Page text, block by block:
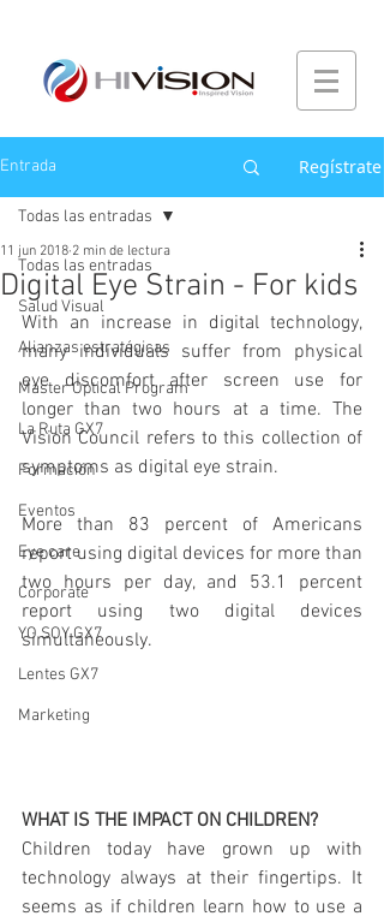
Entrada Regístrate
Todas las entradas
Salud Visual
Alianzas estratégicas
Master Optical Program
La Ruta GX7
Formación
Eventos
Eye care
Corporate
YO SOY GX7
Lentes GX7
Marketing
Todas las entradas
Digital Eye Strain - For kids
11 jun 2018 2 min de lectura
With an increase in digital technology,
many individuals suffer from physical
eye discomfort after screen use for
longer than two hours at a time. The
Vision Council refers to this collection of
symptoms as digital eye strain.
More than 83 percent of Americans
report using digital devices for more than
two hours per day, and 53.1 percent
report using two digital devices
simultaneously.
WHAT IS THE IMPACT ON CHILDREN?
Children today have grown up with
technology always at their fingertips. It
seems as if children learn how to use a